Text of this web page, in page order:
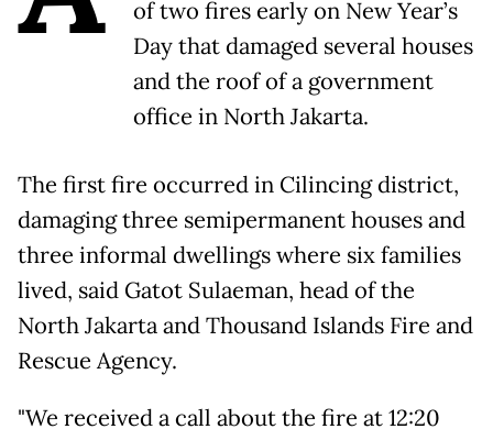
of two fires early on New Year’s
Day that damaged several houses
and the roof of a government
office in North Jakarta.
The first fire occurred in Cilincing district,
damaging three semipermanent houses and
three informal dwellings where six families
lived, said Gatot Sulaeman, head of the
North Jakarta and Thousand Islands Fire and
Rescue Agency.
"We received a call about the fire at 12:20